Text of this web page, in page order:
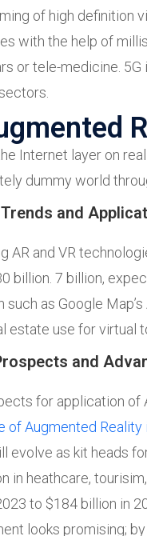
of high definition
with the help of
or tele-medicine.
Internet layer on
dummy world
and
AR and VR
billion. 7 billion,
such as Google
estate use for virtual
and
for application of
of Augmented Reality
evolve as kit heads
in heathcare,
to $184 billion in
looks promising;